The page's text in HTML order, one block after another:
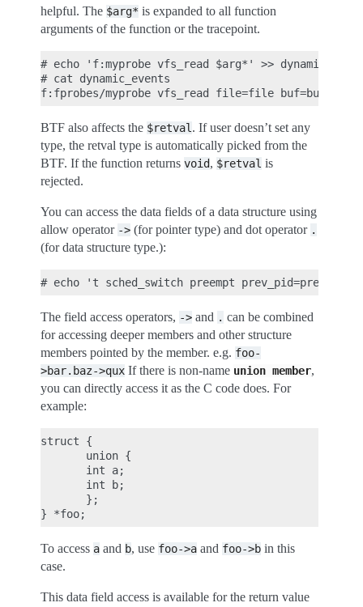
helpful. The $arg* is expanded to all function
arguments of the function or the tracepoint.
# echo 'f:myprobe vfs_read $arg*' >>
# cat dynamic_events
BTF also affects the $retval . If user doesn’t set any
type, the retval type is automatically picked from the
BTF. If the function returns void, $retval is
rejected.
You can access the data fields of a data structure using
allow operator -> (for pointer type) and dot operator .
(for data structure type.):
The field access operators, -> and . can be combined
for accessing deeper members and other structure
members pointed by the member. e.g. foo-
>bar.baz->qux If there is non-name union member,
you can directly access it as the C code does. For
example:
struct {
       union {
       int a;
       int b;
       };
To access a and b, use foo->a and foo->b in this
case.
This data field access is available for the return value